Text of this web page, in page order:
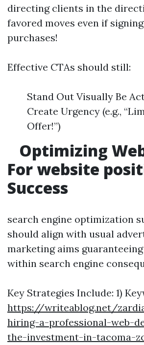
directing clients in the
favored moves even if
purchases!
Effective CTAs should still:
Stand Out Visually Be
Create Urgency (e.g.,
Offer!”)
Optimizing
For website
Success
search engine optimization
should align with usual
marketing aims
within search engine
Key Strategies Include: 1)
https://writeablog.net/
hiring-a-professional-web-
the-investment-in-tacoma-